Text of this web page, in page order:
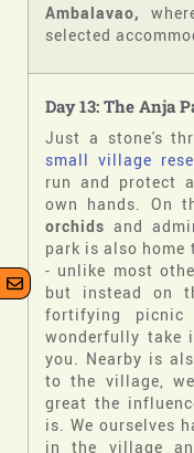
Ambalavao,
selected
Day 13: The Anja
Just a stone's
small village
run and protect
own hands. On
orchids and
park is also home
- unlike most
but instead on
fortifying picnic
wonderfully take
you. Nearby is
to the village,
great the
is. We ourselves
in the village